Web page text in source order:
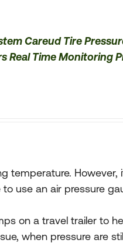
Careud Tire
Real Time Monitoring
temperature. However,
use an air pressure
on a travel trailer to
when pressure are